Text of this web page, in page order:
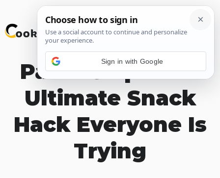
Skip
to
Pasta Chips The
Ultimate Snack
Hack Everyone Is
Trying
Sign in with Google